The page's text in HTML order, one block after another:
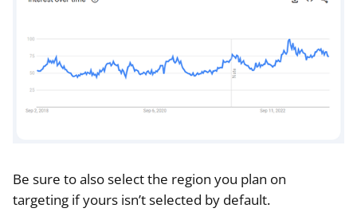
Be sure to also select the region you plan on
targeting if yours isn’t selected by default.